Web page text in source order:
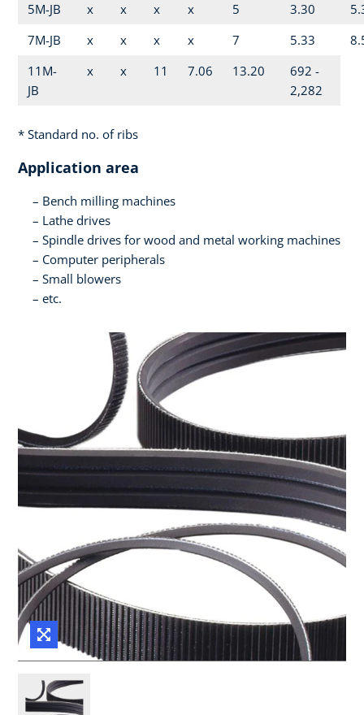
5M-JB
x x x x 5 3.30
7M-JB
x x x x 7 5.33
11M-
JB
x x 11 7.06 13.20
692 -
2,282
* Standard no. of ribs
Application area
Bench milling machines
Lathe drives
Spindle drives for wood and metal working machines
Computer peripherals
Small blowers
etc.